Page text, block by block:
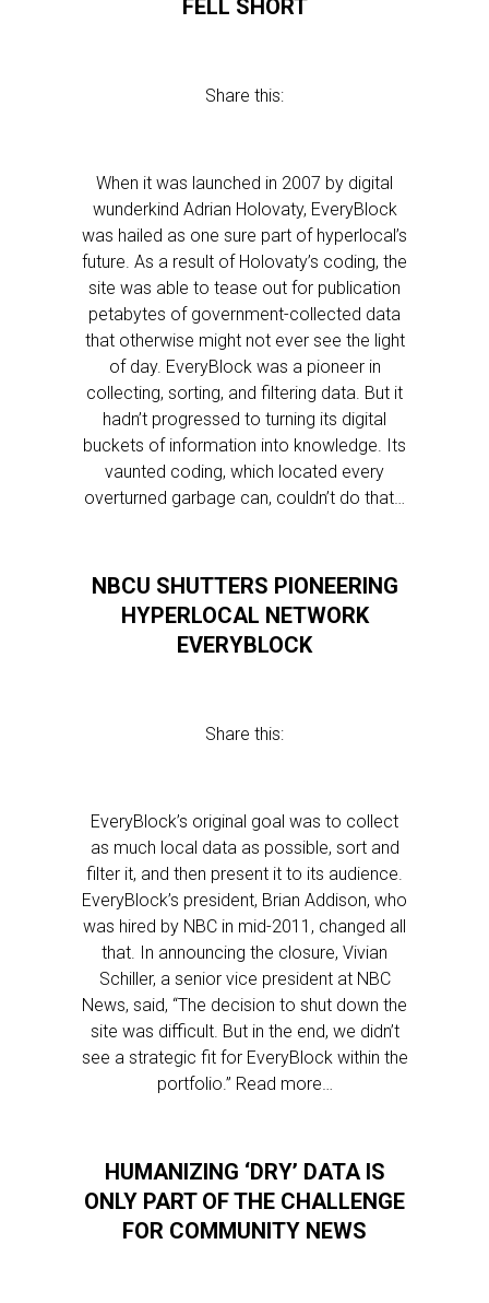
FELL SHORT
Share this:
When it was launched in 2007 by digital
wunderkind Adrian Holovaty, EveryBlock
was hailed as one sure part of hyperlocal’s
future. As a result of Holovaty’s coding, the
site was able to tease out for publication
petabytes of government-collected data
that otherwise might not ever see the light
of day. EveryBlock was a pioneer in
collecting, sorting, and filtering data. But it
hadn’t progressed to turning its digital
buckets of information into knowledge. Its
vaunted coding, which located every
overturned garbage can, couldn’t do that…
NBCU SHUTTERS PIONEERING
HYPERLOCAL NETWORK
EVERYBLOCK
Share this:
EveryBlock’s original goal was to collect
as much local data as possible, sort and
filter it, and then present it to its audience.
EveryBlock’s president, Brian Addison, who
was hired by NBC in mid-2011, changed all
that. In announcing the closure, Vivian
Schiller, a senior vice president at NBC
News, said, “The decision to shut down the
site was difficult. But in the end, we didn’t
see a strategic fit for EveryBlock within the
portfolio.” Read more…
HUMANIZING ‘DRY’ DATA IS
ONLY PART OF THE CHALLENGE
FOR COMMUNITY NEWS